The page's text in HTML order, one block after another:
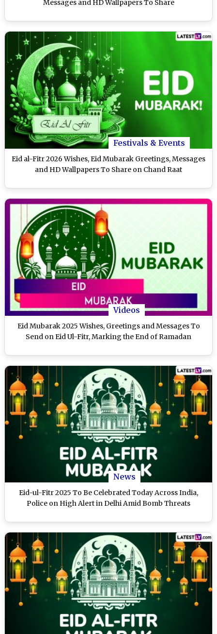
Messages and HD Wallpapers To Share
Festivals & Events
Eid al-Fitr 2026 Wishes, Eid Mubarak Greetings, Messages
and HD Wallpapers To Share on Chand Raat
Videos
Eid Mubarak 2025 Wishes, Greetings and Messages To
Send on Eid Ul-Fitr, Marking the End of Ramadan
News
Eid-ul-Fitr 2025 To Be Celebrated Today Across India,
Police on High Alert in Delhi Amid Bomb Threats